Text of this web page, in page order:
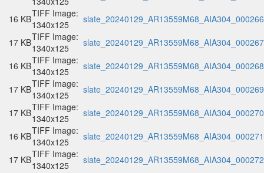
16 KBTIFF Image:
1340x125
17 KBTIFF Image:
1340x125
16 KBTIFF Image:
1340x125
17 KBTIFF Image:
1340x125
17 KBTIFF Image:
1340x125
16 KBTIFF Image:
1340x125
17 KBTIFF Image:
1340x125